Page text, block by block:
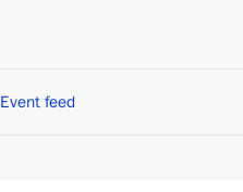
Event feed